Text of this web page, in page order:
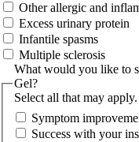
Other allergic and
Excess urinary protein
Infantile spasms
Multiple sclerosis
What would you like to
Gel?
Select all that may apply.
Symptom
Success with your